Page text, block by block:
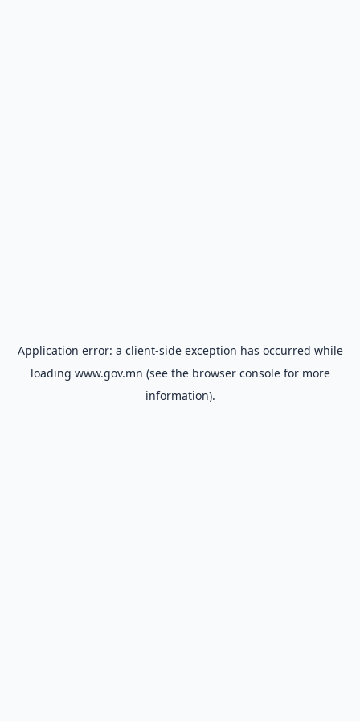
Application error: a client-side exception has occurred while
loading www.gov.mn (see the browser consolefor more
information).